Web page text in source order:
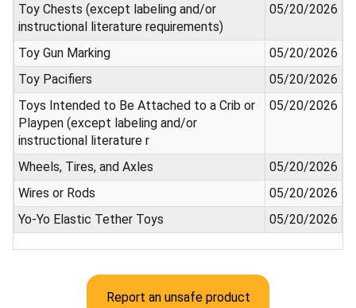
Toy Chests (except labeling and/or
instructional literature requirements)
05/20/2026
Toy Gun Marking
05/20/2026
Toy Pacifiers
05/20/2026
Toys Intended to Be Attached to a Crib or
Playpen (except labeling and/or
instructional literature r
05/20/2026
Wheels, Tires, and Axles
05/20/2026
Wires or Rods
05/20/2026
Yo-Yo Elastic Tether Toys
05/20/2026
Report an unsafe product